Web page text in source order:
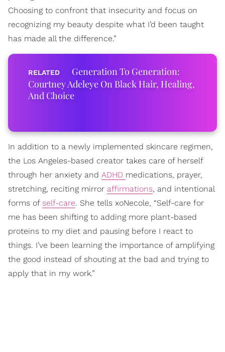
Choosing to confront that insecurity and focus on
recognizing my beauty despite what I’d been taught
has made all the difference.”
Generation To Generation:
Courtney Adeleye On Black Hair, Healing,
And Choice
In addition to a newly implemented skincare regimen,
the Los Angeles-based creator takes care of herself
through her anxiety and ADHD medications, prayer,
stretching, reciting mirror affirmations, and intentional
forms of self-care. She tells xoNecole, “Self-care for
me has been shifting to adding more plant-based
proteins to my diet and pausing before I react to
things. I’ve been learning the importance of amplifying
the good instead of shouting at the bad and trying to
apply that in my work.”